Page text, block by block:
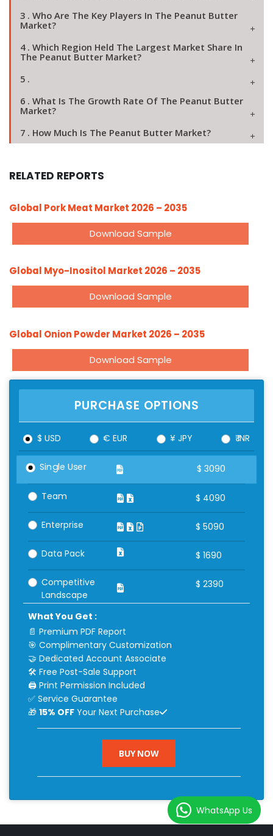
3 . Who Are The Key Players In The Peanut Butter
Market?
4 . Which Region Held The Largest Market Share In
The Peanut Butter Market?
5 .
6 . What Is The Growth Rate Of The Peanut Butter
Market?
7 . How Much Is The Peanut Butter Market?
RELATED REPORTS
Global Pork Meat Market 2026 – 2035
Download Sample
Global Myo-Inositol Market 2026 – 2035
Download Sample
Global Onion Powder Market 2026 – 2035
Download Sample
PURCHASE OPTIONS
$ USD € EUR ¥ JPY ₹ INR
Single User $ 3090
Team $ 4090
Enterprise $ 5090
Data Pack $ 1690
Competitive
Landscape
$ 2390
What You Get :
📄 Premium PDF Report
🎯 Complimentary Customization
🤝 Dedicated Account Associate
🛠 Free Post-Sale Support
🖨 Print Permission Included
✅ Service Guarantee
🎁 15% OFFYour Next Purchase
BUY NOW
WhatsApp Us